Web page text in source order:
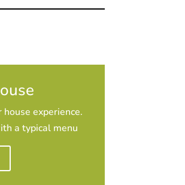
experience.
a typical menu